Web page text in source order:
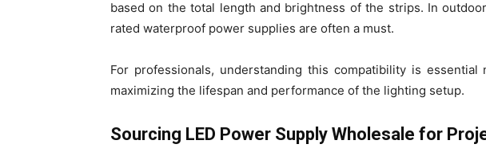
based on the total length and brightness of the strips. In
rated waterproof power supplies are often a must.
For professionals, understanding this compatibility is
maximizing the lifespan and performance of the lighting setup.
Sourcing LED Power Supply Wholesale for